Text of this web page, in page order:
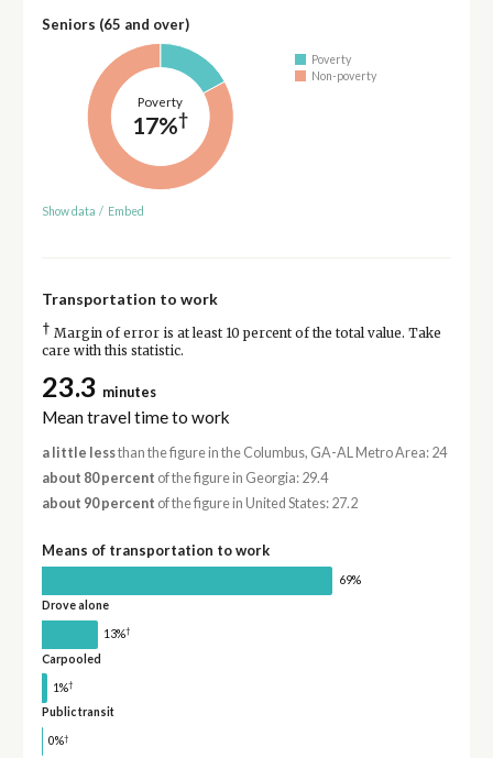
Seniors (65 and over)
Poverty
17%†
Poverty
Non-poverty
Show data / Embed
Transportation to work
† Margin of error is at least 10 percent of the total value. Take
care with this statistic.
23.3 minutes
Mean travel time to work
a little lessthan the figure in the Columbus, GA-AL Metro Area: 24
about 80 percent of the figure in Georgia: 29.4
about 90 percent of the figure in United States: 27.2
Means of transportation to work
69%
Drove alone
13%†
Carpooled
1%†
Public transit
0%†